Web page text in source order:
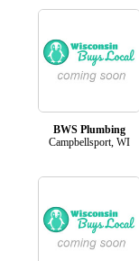
BWS Plumbing
Campbellsport, WI